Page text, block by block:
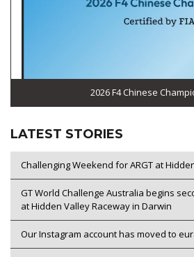
2026 F4 Chinese
LATEST STORIES
Challenging Weekend for ARGT at
GT World Challenge Australia begins
at Hidden Valley Raceway in Darwin
Our Instagram account has moved to